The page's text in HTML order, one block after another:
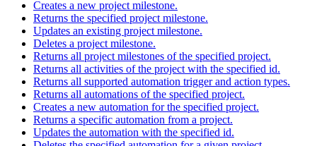
Creates a new project milestone.
Returns the specified project milestone.
Updates an existing project milestone.
Deletes a project milestone.
Returns all project milestones of the specified project.
Returns all activities of the project with the specified id.
Returns all supported automation trigger and action types.
Returns all automations of the specified project.
Creates a new automation for the specified project.
Returns a specific automation from a project.
Updates the automation with the specified id.